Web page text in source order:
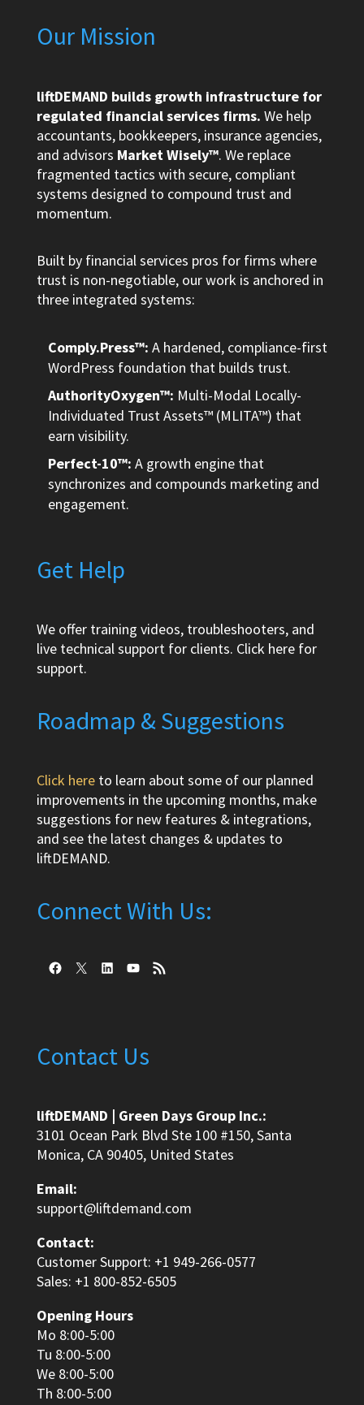
Our Mission
liftDEMAND builds growth infrastructure for
regulated financial services firms. We help
accountants, bookkeepers, insurance agencies,
and advisors Market Wisely™. We replace
fragmented tactics with secure, compliant
systems designed to compound trust and
momentum.
Built by financial services pros for firms where
trust is non-negotiable, our work is anchored in
three integrated systems:
Comply.Press™: A hardened, compliance-first
WordPress foundation that builds trust.
AuthorityOxygen™: Multi-Modal Locally-
Individuated Trust Assets™ (MLITA™) that
earn visibility.
Perfect-10™: A growth engine that
synchronizes and compounds marketing and
engagement.
Get Help
We offer training videos, troubleshooters, and
live technical support for clients. Click herefor
support.
Roadmap & Suggestions
Click hereto learn about some of our planned
improvements in the upcoming months, make
suggestions for new features & integrations,
and see the latest changes & updates to
liftDEMAND.
Connect With Us:
Facebook
X LinkedInYouTube
RSS Feed
Contact Us
liftDEMAND | Green Days Group Inc.:
3101 Ocean Park Blvd Ste 100 #150, Santa
Monica, CA 90405, United States
Email:
support@liftdemand.com
Contact:
Customer Support: +1 949-266-0577
Sales: +1 800-852-6505
Opening Hours
Mo 8:00-5:00
Tu 8:00-5:00
We 8:00-5:00
Th 8:00-5:00